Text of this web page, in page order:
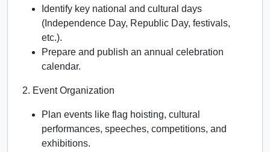
Identify key national and cultural days
(Independence Day, Republic Day, festivals,
etc.).
Prepare and publish an annual celebration
calendar.
2. Event Organization
Plan events like flag hoisting, cultural
performances, speeches, competitions, and
exhibitions.